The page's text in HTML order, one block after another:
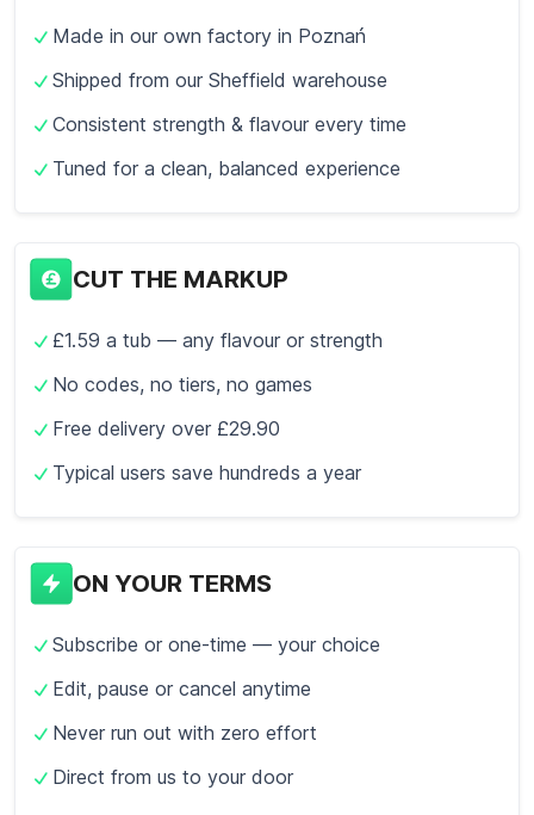
Made in our own factory in Poznań
Shipped from our Sheffield warehouse
Consistent strength & flavour every time
Tuned for a clean, balanced experience
CUT THE MARKUP
£1.59 a tub — any flavour or strength
No codes, no tiers, no games
Free delivery over £29.90
Typical users save hundreds a year
ON YOUR TERMS
Subscribe or one-time — your choice
Edit, pause or cancel anytime
Never run out with zero effort
Direct from us to your door